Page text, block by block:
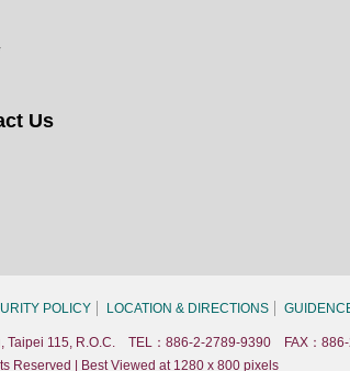
Us
POLICY LOCATION & DIRECTIONS
Taipei 115, R.O.C. TEL：886-2-2789-9390 FAX：
Reserved | Best Viewed at 1280 x 800 pixels